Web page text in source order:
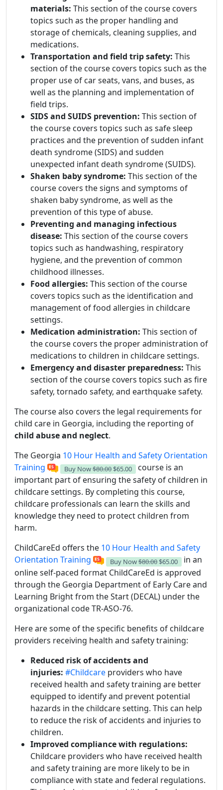
materials: This section of the course covers
topics such as the proper handling and
storage of chemicals, cleaning supplies, and
medications.
Transportation and field trip safety: This
section of the course covers topics such as the
proper use of car seats, vans, and buses, as
well as the planning and implementation of
field trips.
SIDS and SUIDS prevention: This section of
the course covers topics such as safe sleep
practices and the prevention of sudden infant
death syndrome (SIDS) and sudden
unexpected infant death syndrome (SUIDS).
Shaken baby syndrome: This section of the
course covers the signs and symptoms of
shaken baby syndrome, as well as the
prevention of this type of abuse.
Preventing and managing infectious
disease: This section of the course covers
topics such as handwashing, respiratory
hygiene, and the prevention of common
childhood illnesses.
Food allergies: This section of the course
covers topics such as the identification and
management of food allergies in childcare
settings.
Medication administration: This section of
the course covers the proper administration of
medications to children in childcare settings.
Emergency and disaster preparedness: This
section of the course covers topics such as fire
safety, tornado safety, and earthquake safety.
The course also covers the legal requirements for
child care in Georgia, including the reporting of
child abuse and neglect.
The Georgia 10 Hour Health and Safety Orientation
Training
Buy Now$80.00 $65.00
course is an
important part of ensuring the safety of children in
childcare settings. By completing this course,
childcare professionals can learn the skills and
knowledge they need to protect children from
harm.
ChildCareEd offers the 10 Hour Health and Safety
Orientation Training
Buy Now$80.00 $65.00
in an
online self-paced format ChildCareEd is approved
through the Georgia Department of Early Care and
Learning Bright from the Start (DECAL) under the
organizational code TR-ASO-76.
Here are some of the specific benefits of childcare
providers receiving health and safety training:
Reduced risk of accidents and
injuries: #Childcare providers who have
received health and safety training are better
equipped to identify and prevent potential
hazards in the childcare setting. This can help
to reduce the risk of accidents and injuries to
children.
Improved compliance with regulations:
Childcare providers who have received health
and safety training are more likely to be in
compliance with state and federal regulations.